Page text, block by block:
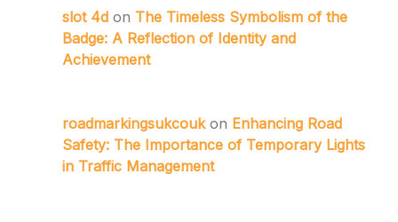
slot 4d on The Timeless Symbolism of the
Badge: A Reflection of Identity and
Achievement
roadmarkingsukcoukon Enhancing Road
Safety: The Importance of Temporary Lights
in Traffic Management